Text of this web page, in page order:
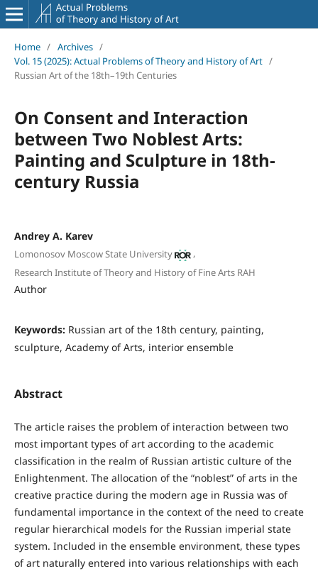
Home / Archives /
Vol. 15 (2025): Actual Problems of Theory and History of Art /
Russian Art of the 18th–19th Centuries
On Consent and Interaction
between Two Noblest Arts:
Painting and Sculpture in 18th-
century Russia
Andrey A. Karev
Lomonosov Moscow State University
,
Research Institute of Theory and History of Fine Arts RAH
Author
Keywords: Russian art of the 18th century, painting,
sculpture, Academy of Arts, interior ensemble
Abstract
The article raises the problem of interaction between two
most important types of art according to the academic
classification in the realm of Russian artistic culture of the
Enlightenment. The allocation of the “noblest” of arts in the
creative practice during the modern age in Russia was of
fundamental importance in the context of the need to create
regular hierarchical models for the Russian imperial state
system. Included in the ensemble environment, these types
of art naturally entered into various relationships with each